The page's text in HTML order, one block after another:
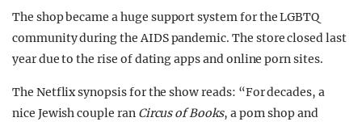
The shop became a huge support system for the LGBTQ
community during the AIDS pandemic. The store closed last
year due to the rise of dating apps and online porn sites.
The Netflix synopsis for the show reads: “For decades, a
nice Jewish couple ran Circus of Books, a porn shop and